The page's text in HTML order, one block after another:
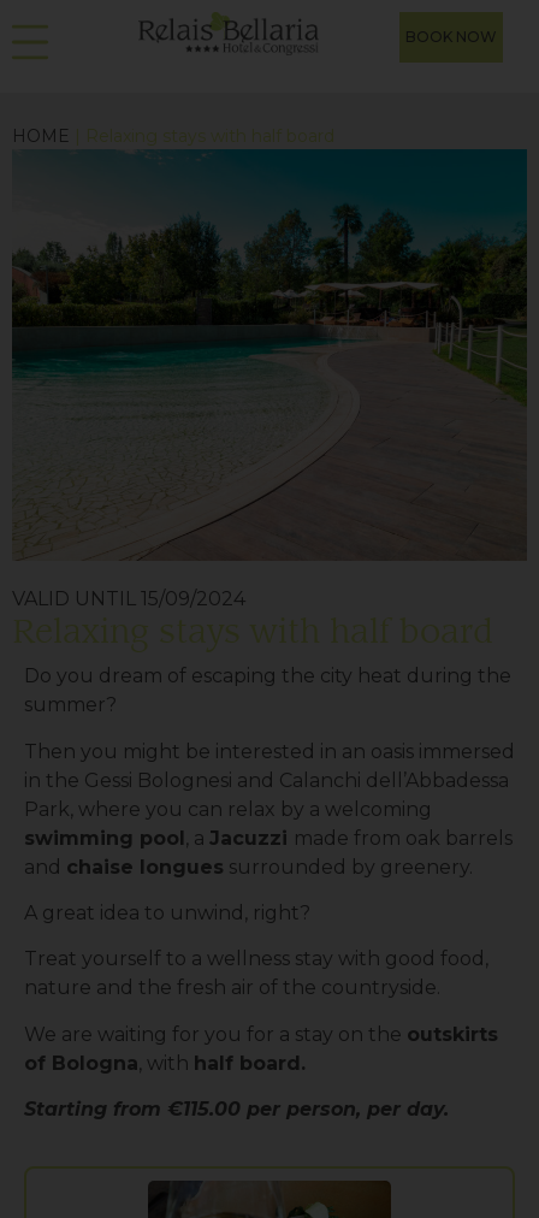
BOOK NOW
HOME | Relaxing stays with half board
VALID UNTIL 15/09/2024
Relaxing stays with half board
Do you dream of escaping the city heat during the
summer?
Then you might be interested in an oasis immersed
in the Gessi Bolognesi and Calanchi dell’Abbadessa
Park, where you can relax by a welcoming
swimming pool , a Jacuzzi made from oak barrels
and chaise longues surrounded by greenery.
A great idea to unwind, right?
Treat yourself to a wellness stay with good food,
nature and the fresh air of the countryside.
We are waiting for you for a stay on the outskirts
of Bologna , with half board.
Starting from €115.00 per person, per day.